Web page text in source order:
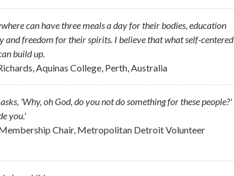
can have three meals a day for their bodies, education
freedom for their spirits. I believe that what self-centered
build up.
Aquinas College, Perth, Australia
'Why, oh God, do you not do something for these people?'
you.'
Chair, Metropolitan Detroit Volunteer